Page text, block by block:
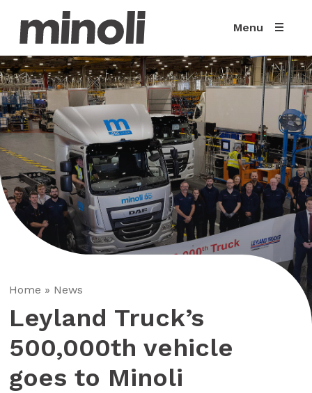
Menu
Home » News
Leyland Truck’s
500,000th vehicle
goes to Minoli